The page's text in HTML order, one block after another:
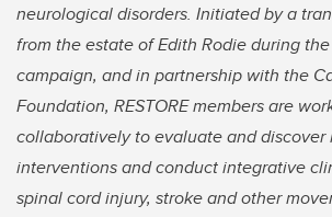
neurological disorders. Initiated by a
from the estate of Edith Rodie during
campaign, and in partnership with the
Foundation, RESTORE members are
collaboratively to evaluate and
interventions and conduct integrative
spinal cord injury, stroke and other